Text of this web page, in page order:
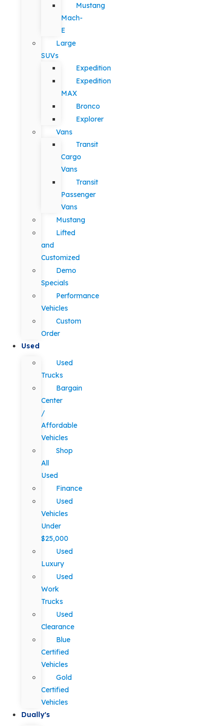
Mustang
Mach-
E
Large
SUVs
Expedition
Expedition
MAX
Bronco
Explorer
Vans
Transit
Cargo
Vans
Transit
Passenger
Vans
Mustang
Lifted
and
Customized
Demo
Specials
Performance
Vehicles
Custom
Order
Used
Used
Trucks
Bargain
Center
/
Affordable
Vehicles
Shop
All
Used
Finance
Used
Vehicles
Under
$25,000
Used
Luxury
Used
Work
Trucks
Used
Clearance
Blue
Certified
Vehicles
Gold
Certified
Vehicles
Dually's